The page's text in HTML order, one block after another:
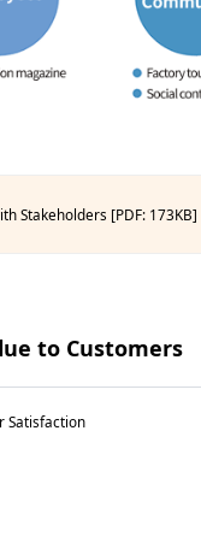
Stakeholders [PDF: 173KB]
to Customers
Satisfaction